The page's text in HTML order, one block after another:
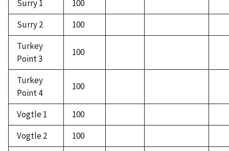
Surry 1
100
Surry 2
100
Turkey
Point 3
100
Turkey
Point 4
100
Vogtle 1
100
Vogtle 2
100